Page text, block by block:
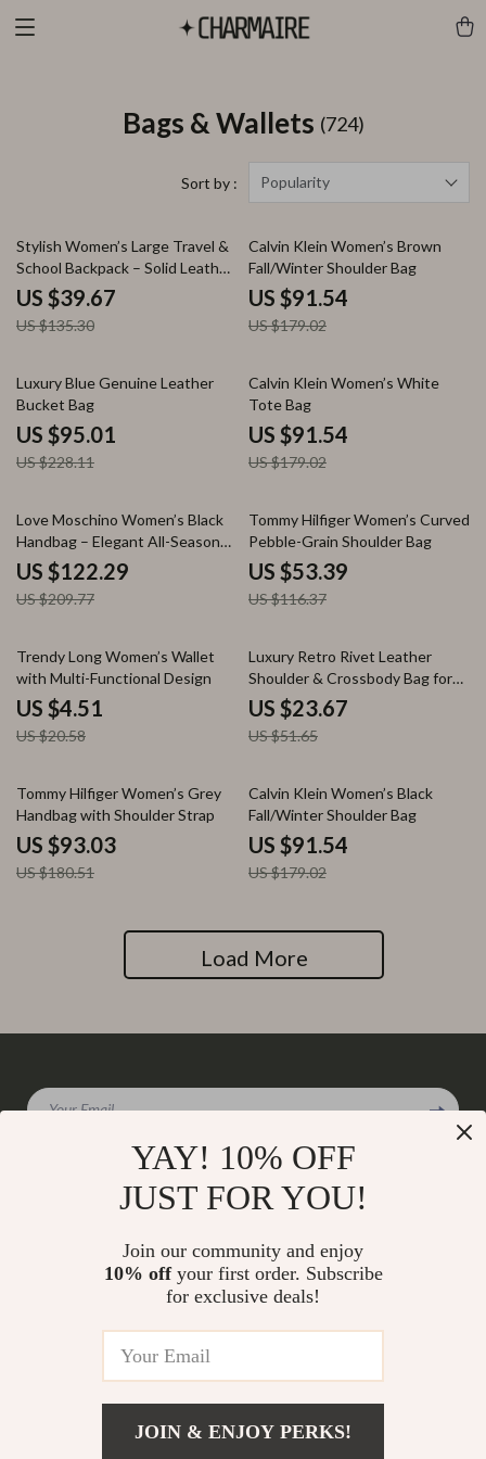
Bags & Wallets (724)
Sort by : Popularity
71% off
Stylish Women’s Large Travel &
School Backpack – Solid Leather
Daypack
US $39.67
US $135.30
49% off
Calvin Klein Women’s Brown
Fall/Winter Shoulder Bag
US $91.54
US $179.02
58% off
Luxury Blue Genuine Leather
Bucket Bag
US $95.01
US $228.11
49% off
Calvin Klein Women’s White
Tote Bag
US $91.54
US $179.02
42% off
Love Moschino Women’s Black
Handbag – Elegant All-Season
PU Shoulder Bag
US $122.29
US $209.77
54% off
Tommy Hilfiger Women’s Curved
Pebble-Grain Shoulder Bag
US $53.39
US $116.37
78% off
Trendy Long Women’s Wallet
with Multi-Functional Design
US $4.51
US $20.58
54% off
Luxury Retro Rivet Leather
Shoulder & Crossbody Bag for
Women
US $23.67
US $51.65
48% off
Tommy Hilfiger Women’s Grey
Handbag with Shoulder Strap
US $93.03
US $180.51
49% off
Calvin Klein Women’s Black
Fall/Winter Shoulder Bag
US $91.54
US $179.02
Load More
Your Email
Meet The Team
Returns Center
Payment Methods
YAY! 10% OFF
JUST FOR YOU!
Join our community and enjoy
10% offyour first order. Subscribe
for exclusive deals!
JOIN & ENJOY PERKS!